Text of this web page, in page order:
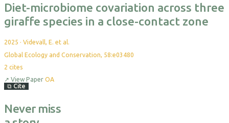
Diet-microbiome covariation across three
giraffe species in a close-contact zone
2025 · Videvall, E. et al.
Global Ecology and Conservation, 58:e03480
2 cites
↗ View Paper OA
⧉ Cite
Never miss